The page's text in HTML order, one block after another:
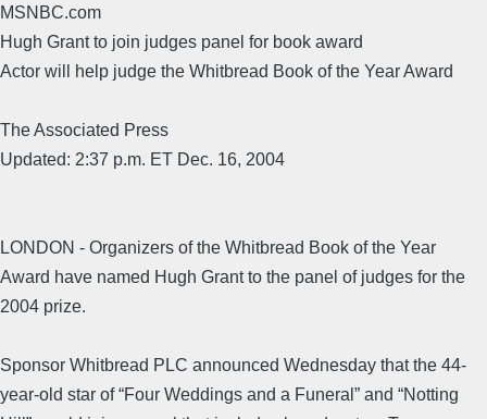
MSNBC.com
Hugh Grant to join judges panel for book award
Actor will help judge the Whitbread Book of the Year Award
The Associated Press
Updated: 2:37 p.m. ET Dec. 16, 2004
LONDON - Organizers of the Whitbread Book of the Year
Award have named Hugh Grant to the panel of judges for the
2004 prize.
Sponsor Whitbread PLC announced Wednesday that the 44-
year-old star of “Four Weddings and a Funeral” and “Notting